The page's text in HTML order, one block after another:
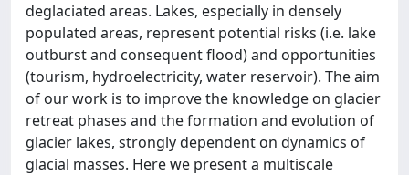
deglaciated areas. Lakes, especially in densely
populated areas, represent potential risks (i.e. lake
outburst and consequent flood) and opportunities
(tourism, hydroelectricity, water reservoir). The aim
of our work is to improve the knowledge on glacier
retreat phases and the formation and evolution of
glacier lakes, strongly dependent on dynamics of
glacial masses. Here we present a multiscale